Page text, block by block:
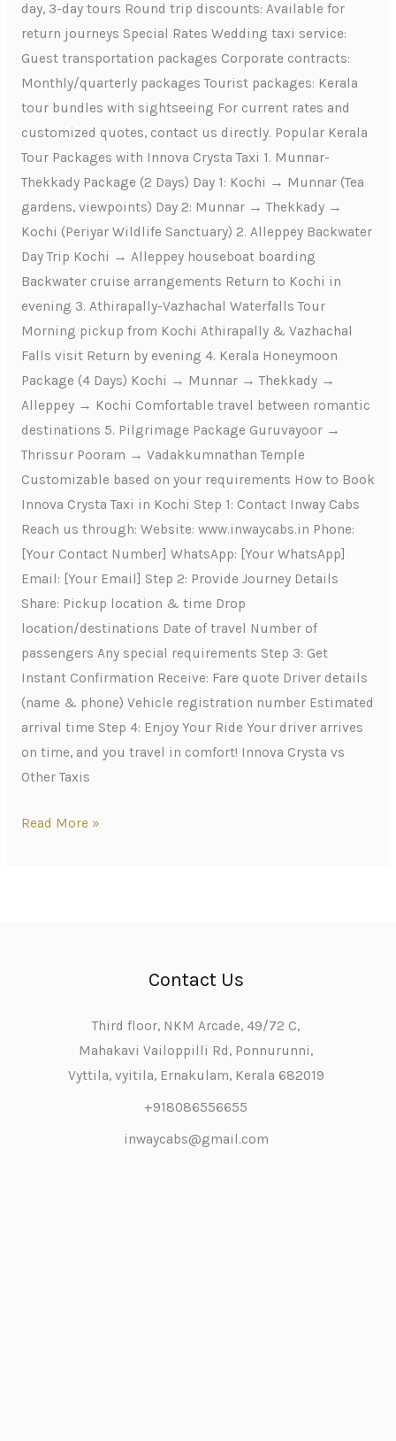
day, 3-day tours Round trip discounts: Available for
return journeys Special Rates Wedding taxi service:
Guest transportation packages Corporate contracts:
Monthly/quarterly packages Tourist packages: Kerala
tour bundles with sightseeing For current rates and
customized quotes, contact us directly. Popular Kerala
Tour Packages with Innova Crysta Taxi 1. Munnar-
Thekkady Package (2 Days) Day 1: Kochi → Munnar (Tea
gardens, viewpoints) Day 2: Munnar → Thekkady →
Kochi (Periyar Wildlife Sanctuary) 2. Alleppey Backwater
Day Trip Kochi → Alleppey houseboat boarding
Backwater cruise arrangements Return to Kochi in
evening 3. Athirapally-Vazhachal Waterfalls Tour
Morning pickup from Kochi Athirapally & Vazhachal
Falls visit Return by evening 4. Kerala Honeymoon
Package (4 Days) Kochi → Munnar → Thekkady →
Alleppey → Kochi Comfortable travel between romantic
destinations 5. Pilgrimage Package Guruvayoor →
Thrissur Pooram → Vadakkumnathan Temple
Customizable based on your requirements How to Book
Innova Crysta Taxi in Kochi Step 1: Contact Inway Cabs
Reach us through: Website: www.inwaycabs.in Phone:
[Your Contact Number] WhatsApp: [Your WhatsApp]
Email: [Your Email] Step 2: Provide Journey Details
Share: Pickup location & time Drop
location/destinations Date of travel Number of
passengers Any special requirements Step 3: Get
Instant Confirmation Receive: Fare quote Driver details
(name & phone) Vehicle registration number Estimated
arrival time Step 4: Enjoy Your Ride Your driver arrives
on time, and you travel in comfort! Innova Crysta vs
Other Taxis
Read More »
Contact Us
Third floor, NKM Arcade, 49/72 C,
Mahakavi Vailoppilli Rd, Ponnurunni,
Vyttila, vyitila, Ernakulam, Kerala 682019
+918086556655
inwaycabs@gmail.com